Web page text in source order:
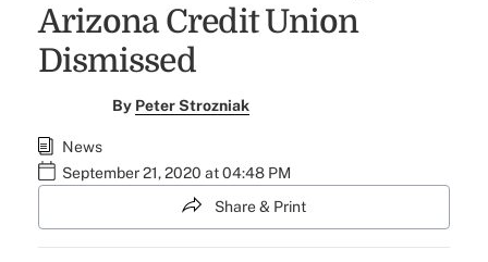
Arizona Credit Union
Dismissed
By Peter Strozniak
News
September 21, 2020 at 04:48 PM
Share & Print